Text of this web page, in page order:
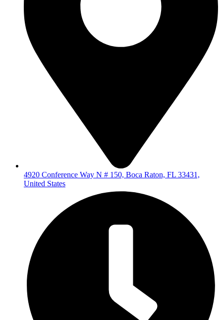
4920 Conference Way N # 150, Boca Raton, FL 33431,
United States